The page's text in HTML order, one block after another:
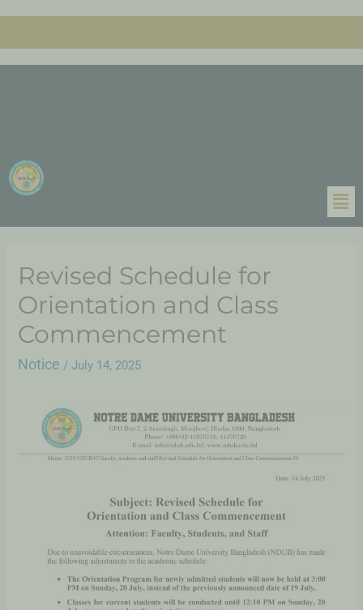
Revised Schedule for
Orientation and Class
Commencement
Notice /July 14, 2025